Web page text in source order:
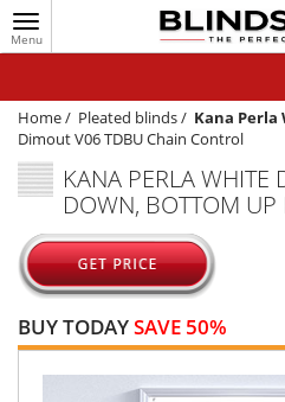
Toggle
navigation
020
1648
WINDOW BLINDS
TRACK MY ORDER
MEASURING
HELP
QUICK QUOTE
Home/ Pleated blinds/ Kana Perla
Dimout V06 TDBU Chain Control
KANA PERLA WHITE
DOWN, BOTTOM UP
BUY TODAYSAVE 50%